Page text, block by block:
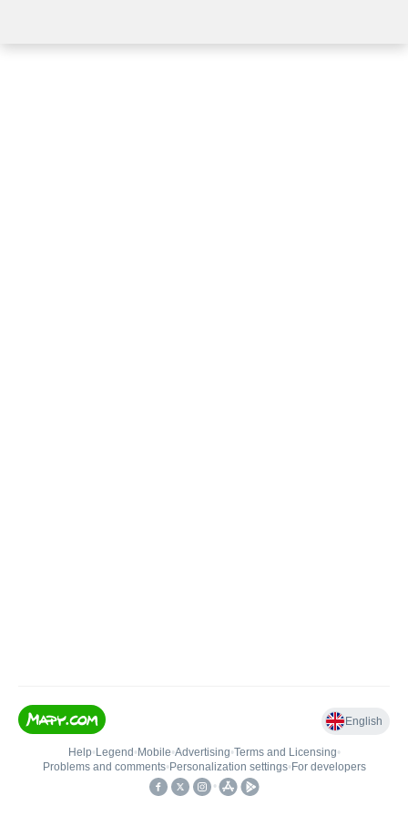
English
Help• Legend • Mobile•Advertising•Terms and Licensing•
Problems and comments• Personalization settings• For developers
•